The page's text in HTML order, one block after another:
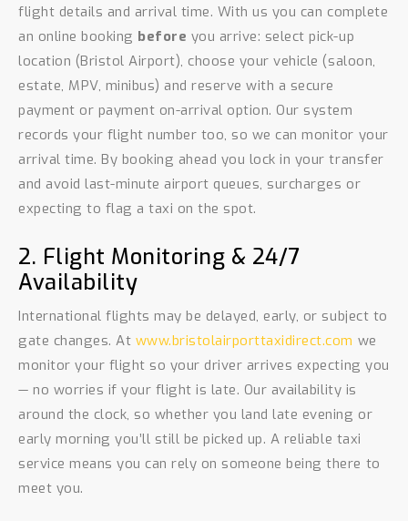
flight details and arrival time. With us you can complete
an online booking before you arrive: select pick-up
location (Bristol Airport), choose your vehicle (saloon,
estate, MPV, minibus) and reserve with a secure
payment or payment on-arrival option. Our system
records your flight number too, so we can monitor your
arrival time. By booking ahead you lock in your transfer
and avoid last-minute airport queues, surcharges or
expecting to flag a taxi on the spot.
2. Flight Monitoring & 24/7
Availability
International flights may be delayed, early, or subject to
gate changes. At www.bristolairporttaxidirect.com we
monitor your flight so your driver arrives expecting you
— no worries if your flight is late. Our availability is
around the clock, so whether you land late evening or
early morning you’ll still be picked up. A reliable taxi
service means you can rely on someone being there to
meet you.